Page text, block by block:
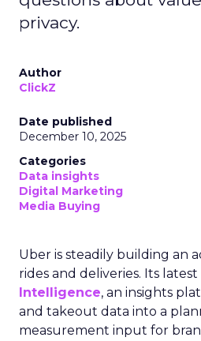
privacy.
Author
ClickZ
Date published
December 10, 2025
Categories
Data insights
Digital Marketing
Media Buying
Uber is steadily building an
rides and deliveries. Its latest
Intelligence, an insights
and takeout data into a
measurement input for